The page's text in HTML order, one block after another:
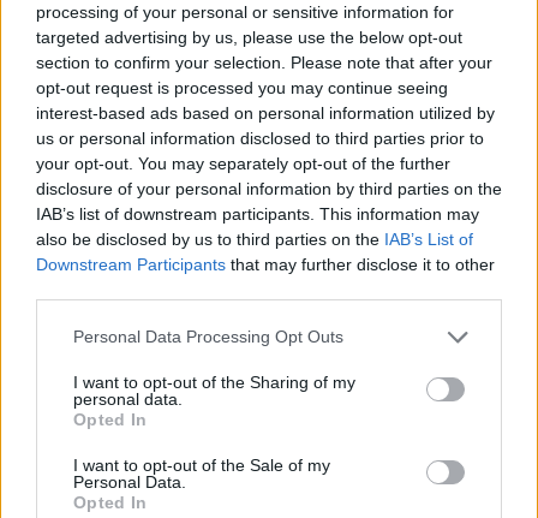
processing of your personal or sensitive information for
targeted advertising by us, please use the below opt-out
section to confirm your selection. Please note that after your
opt-out request is processed you may continue seeing
interest-based ads based on personal information utilized by
us or personal information disclosed to third parties prior to
your opt-out. You may separately opt-out of the further
disclosure of your personal information by third parties on the
IAB’s list of downstream participants. This information may
also be disclosed by us to third parties on the IAB’s List of
Downstream Participants that may further disclose it to other
Personal Data Processing Opt Outs
I want to opt-out of the Sharing of my
personal data.
Opted In
I want to opt-out of the Sale of my
Personal Data.
Opted In
But where it really comes into its own is on the beer
front, with breweries sprawled across the city and long
rows of bars offering menus the size of the bible to
choose from.
As well as being home to Stella Artois, you can also get
a taste of some progressive beers in Brewery De
Coureur, or take a trip back in time by sampling ales
from an abbey brewery at Braxatorium Parcensis.
Tours in the predominantly cycling city are available,
is at the so-called ‘longest bar in the world’.
Is Chop Chop at The Hippodrome the best late night